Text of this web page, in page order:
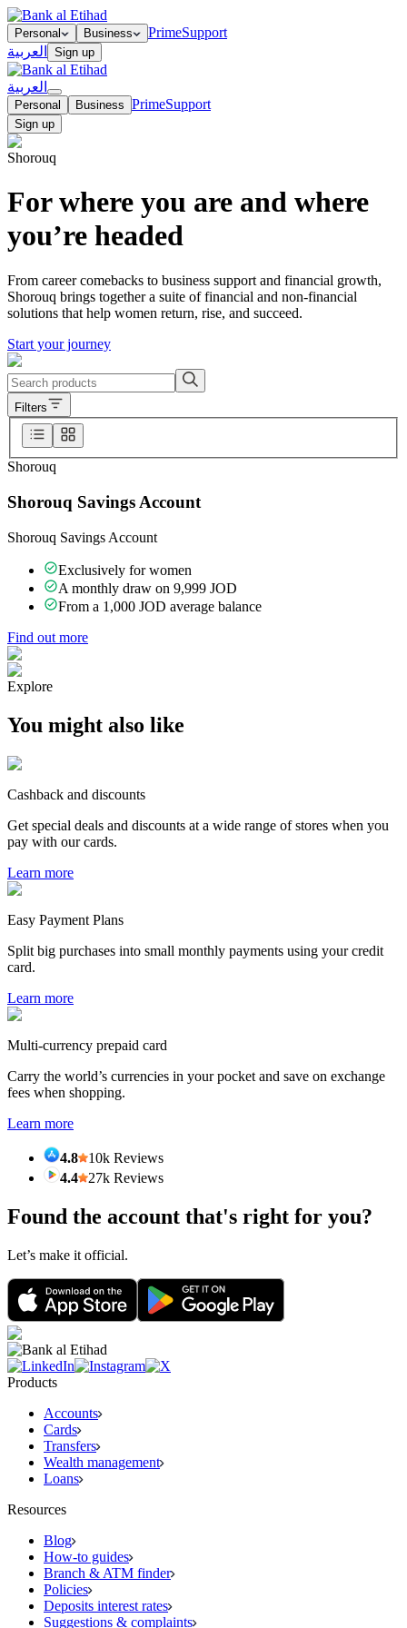
Personal Business PrimeSupport
العربية
Sign up
العربية
Personal Business PrimeSupport
Sign up
Shorouq
For where you are and where
you’re headed
From career comebacks to business support and financial growth,
Shorouq brings together a suite of financial and non-financial
solutions that help women return, rise, and succeed.
Start your journey
Filters
Shorouq
Shorouq Savings Account
Shorouq Savings Account
Exclusively for women
A monthly draw on 9,999 JOD
From a 1,000 JOD average balance
Find out more
Explore
You might also like
Cashback and discounts
Get special deals and discounts at a wide range of stores when you
pay with our cards.
Learn more
Easy Payment Plans
Split big purchases into small monthly payments using your credit
card.
Learn more
Multi-currency prepaid card
Carry the world’s currencies in your pocket and save on exchange
fees when shopping.
Learn more
4.8
10k Reviews
4.4
27k Reviews
Found the account that's right for you?
Let’s make it official.
Products
Accounts
Cards
Transfers
Wealth management
Loans
Resources
Blog
How-to guides
Branch & ATM finder
Policies
Deposits interest rates
Suggestions & complaints